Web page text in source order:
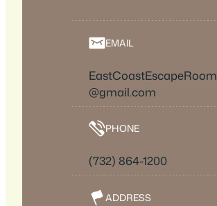
EMAIL
EastCoastEscapeRoom
@gmail.com
PHONE
(732) 864-1200
ADDRESS